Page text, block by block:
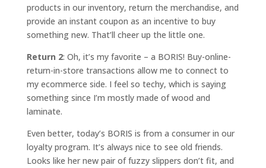
products in our inventory, return the merchandise, and
provide an instant coupon as an incentive to buy
something new. That’ll cheer up the little one.
Return 2: Oh, it’s my favorite – a BORIS! Buy-online-
return-in-store transactions allow me to connect to
my ecommerce side. I feel so techy, which is saying
something since I’m mostly made of wood and
laminate.
Even better, today’s BORIS is from a consumer in our
loyalty program. It’s always nice to see old friends.
Looks like her new pair of fuzzy slippers don’t fit, and